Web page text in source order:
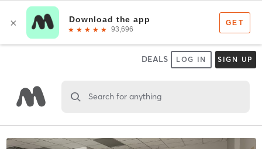
DEALS LOG IN SIGN UP
Search for anything